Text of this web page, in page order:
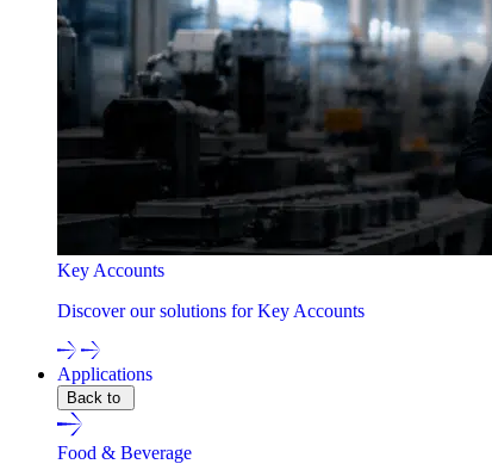
Key Accounts
Discover our solutions for Key Accounts
Applications
Back to
Food & Beverage